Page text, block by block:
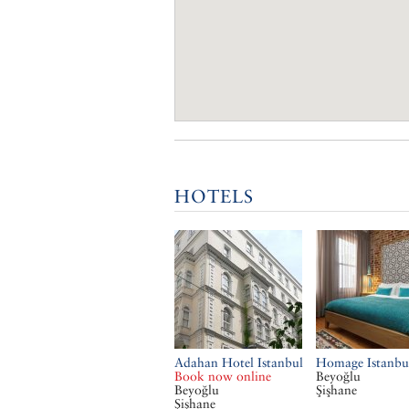
HOTELS
Adahan Hotel Istanbul
Book now online
Beyoğlu
Şişhane
Homage
Beyoğlu
Şişhane